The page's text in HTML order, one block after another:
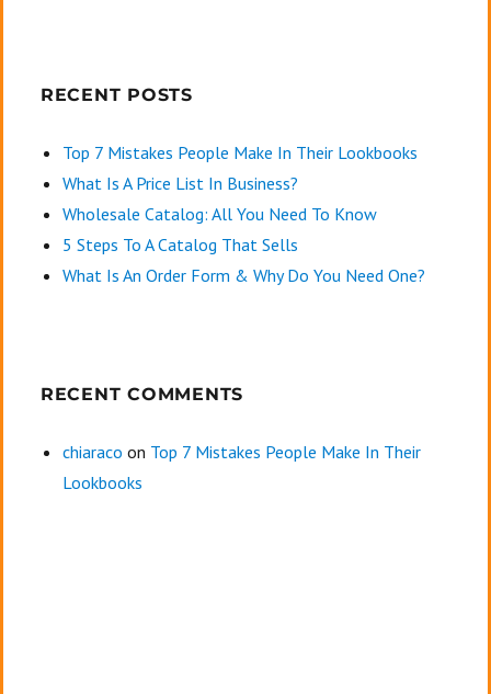
RECENT POSTS
Top 7 Mistakes People Make In Their Lookbooks
What Is A Price List In Business?
Wholesale Catalog: All You Need To Know
5 Steps To A Catalog That Sells
What Is An Order Form & Why Do You Need One?
RECENT COMMENTS
chiaraco on Top 7 Mistakes People Make In Their
Lookbooks